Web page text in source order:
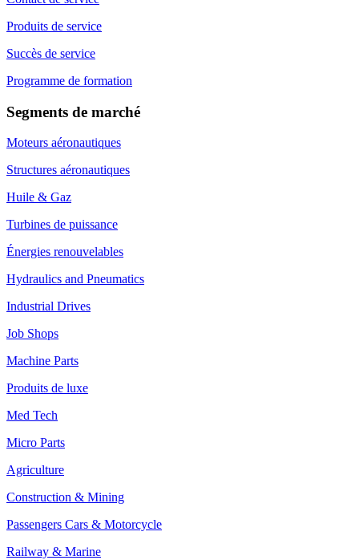
Produits de service
Succès de service
Programme de formation
Segments de marché
Moteurs aéronautiques
Structures aéronautiques
Huile & Gaz
Turbines de puissance
Énergies renouvelables
Hydraulics and Pneumatics
Industrial Drives
Job Shops
Machine Parts
Produits de luxe
Med Tech
Micro Parts
Agriculture
Construction & Mining
Passengers Cars & Motorcycle
Railway & Marine